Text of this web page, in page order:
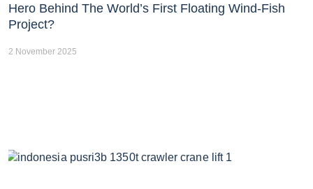
Hero Behind The World’s First Floating Wind-Fish
Project?
2 November 2025